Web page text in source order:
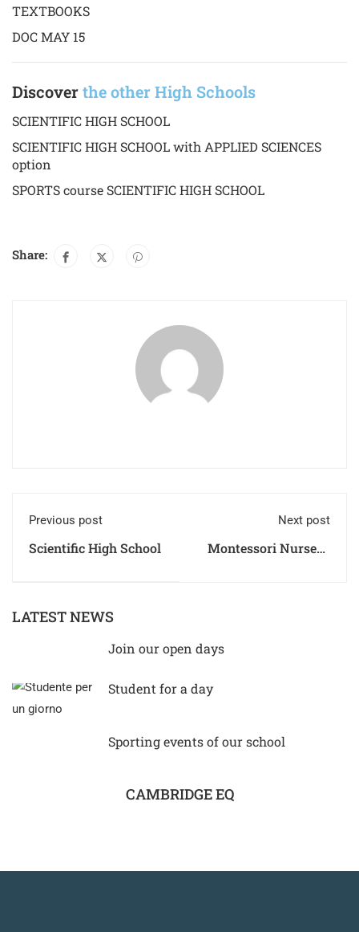
TEXTBOOKS
DOC MAY 15
Discoverthe other High Schools
SCIENTIFIC HIGH SCHOOL
SCIENTIFIC HIGH SCHOOL with APPLIED SCIENCES
option
SPORTS course SCIENTIFIC HIGH SCHOOL
Share:
Previous post
Scientific High School
Next post
Montessori Nursery
LATEST NEWS
Join our open days
Student for a day
Sporting events of our school
CAMBRIDGE EQ